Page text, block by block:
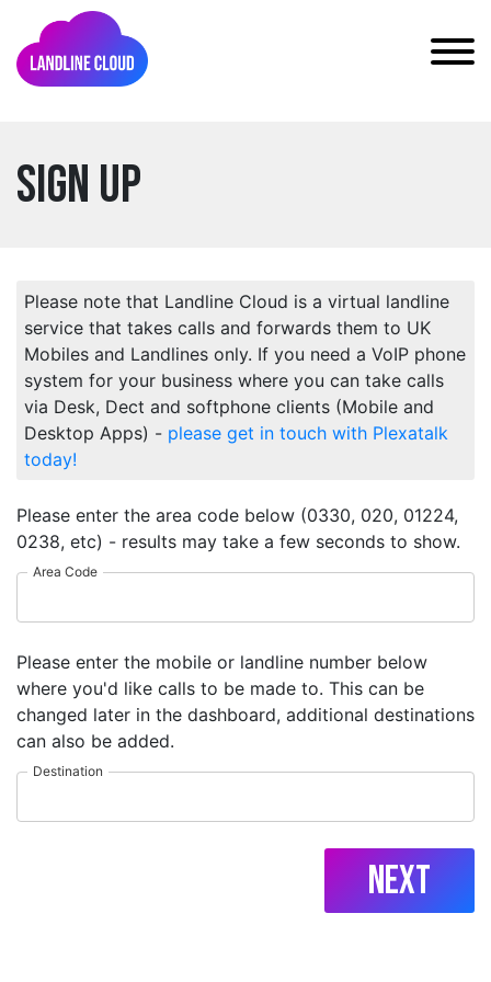
Sign Up
Please note that Landline Cloud is a virtual landline
service that takes calls and forwards them to UK
Mobiles and Landlines only. If you need a VoIP phone
system for your business where you can take calls
via Desk, Dect and softphone clients (Mobile and
Desktop Apps) - please get in touch with Plexatalk
today!
Please enter the area code below (0330, 020, 01224,
0238, etc) - results may take a few seconds to show.
Area Code
Please enter the mobile or landline number below
where you'd like calls to be made to. This can be
changed later in the dashboard, additional destinations
can also be added.
Destination
Next